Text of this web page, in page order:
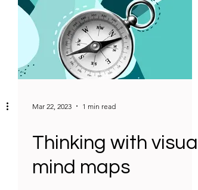
Mar 22, 2023 1 min read
Thinking with visual
mind maps